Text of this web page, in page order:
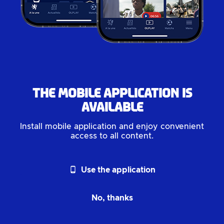
The mobile application is
available
Install mobile application and enjoy convenient
access to all content.
phone_android Use the application
No, thanks